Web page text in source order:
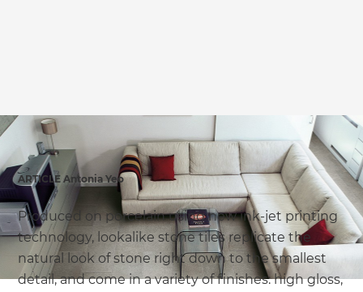
ARTICLE Antonia Yeo
Produced on porcelain using new ink-jet printing
technology, lookalike stone tiles replicate the
natural look of stone right down to the smallest
detail, and come in a variety of finishes: high gloss,